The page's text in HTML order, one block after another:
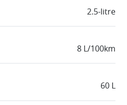
2.5-litre
8 L/100km
60 L